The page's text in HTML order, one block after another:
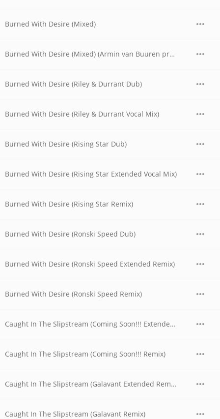
Burned With Desire (Mixed)
Burned With Desire (Mixed) (Armin van Buuren pres. Rising Star Vocal Mix)
Burned With Desire (Riley & Durrant Dub)
Burned With Desire (Riley & Durrant Vocal Mix)
Burned With Desire (Rising Star Dub)
Burned With Desire (Rising Star Extended Vocal Mix)
Burned With Desire (Rising Star Remix)
Burned With Desire (Ronski Speed Dub)
Burned With Desire (Ronski Speed Extended Remix)
Burned With Desire (Ronski Speed Remix)
Caught In The Slipstream (Coming Soon!!! Extended Remix)
Caught In The Slipstream (Coming Soon!!! Remix)
Caught In The Slipstream (Galavant Extended Remix)
Caught In The Slipstream (Galavant Remix)